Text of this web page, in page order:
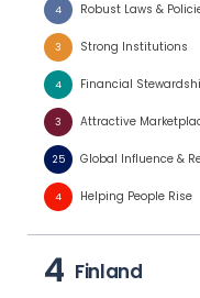
4 Robust Laws &
3 Strong Institutions
4 Financial
3 Attractive
25 Global Influence &
4 Helping People Rise
4 Finland